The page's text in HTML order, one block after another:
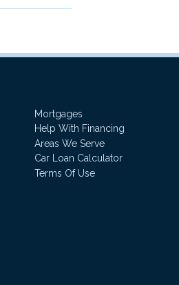
Mortgages
Help With Financing
Areas We Serve
Car Loan Calculator
Terms Of Use